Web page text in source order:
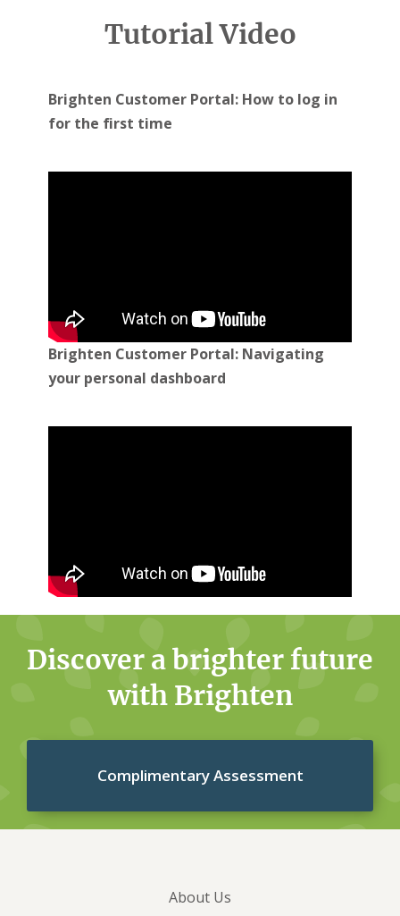
clientservices@brighten.com.au
Tutorial Video
Brighten Customer Portal: How to log in
for the first time
Brighten Customer Portal: Navigating
your personal dashboard
Discover a brighter future
with Brighten
Complimentary Assessment
About Us